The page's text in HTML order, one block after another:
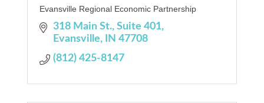
Evansville Regional Economic Partnership
318 Main St. Suite 401
Evansville
IN 47708
(812) 425-8147